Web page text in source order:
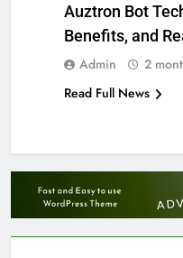
Auztron Bot
Benefits, and
Admin 2
Read Full News